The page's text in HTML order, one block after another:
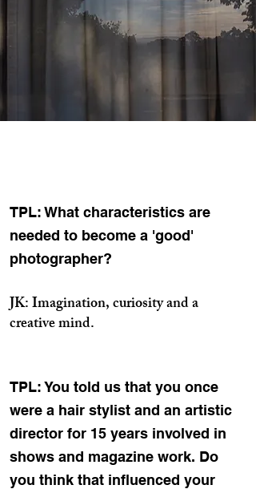
TPL: What characteristics are
needed to become a 'good'
photographer?
JK: Imagination, curiosity and a
creative mind.
TPL: You told us that you once
were a hair stylist and an artistic
director for 15 years involved in
shows and magazine work. Do
you think that influenced your